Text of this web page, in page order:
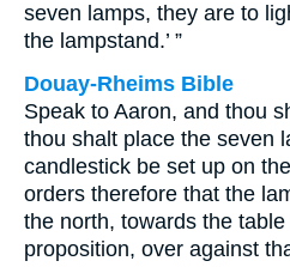
seven lamps, they are to
the lampstand.’ ”
Douay-Rheims Bible
Speak to Aaron, and thou
thou shalt place the seven
candlestick be set up on
orders therefore that the
the north, towards the
proposition, over against